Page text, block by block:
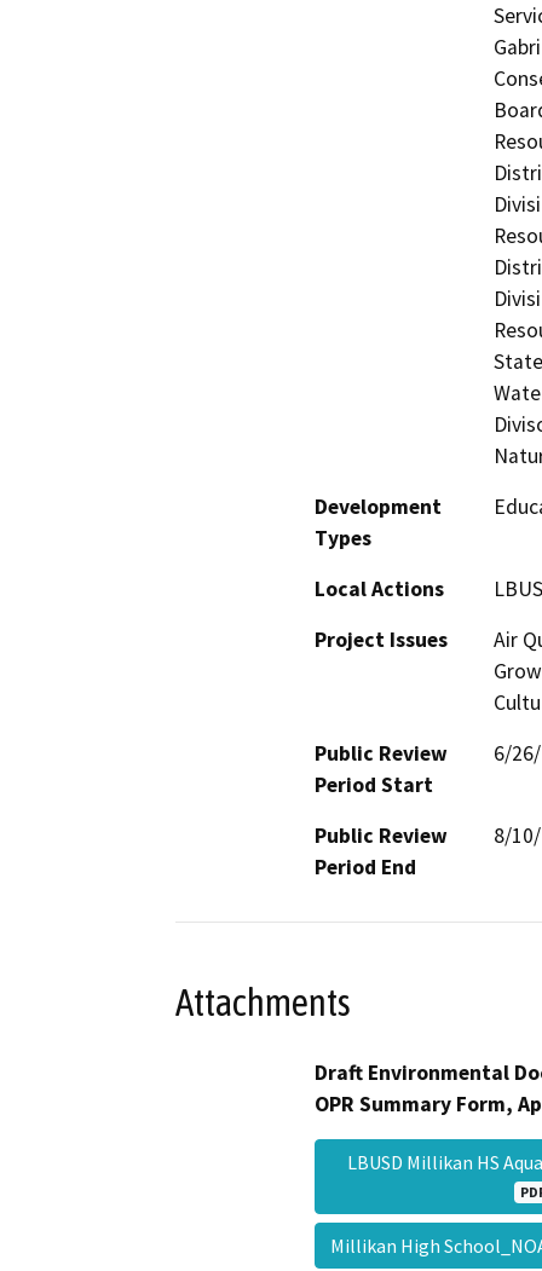
Development
Types
Local Actions
Project Issues
Air
Public Review
Period Start
6/
Public Review
Period End
8/
Attachments
Draft Environmental
OPR Summary Form,
LBUSD Millikan HS
Millikan High